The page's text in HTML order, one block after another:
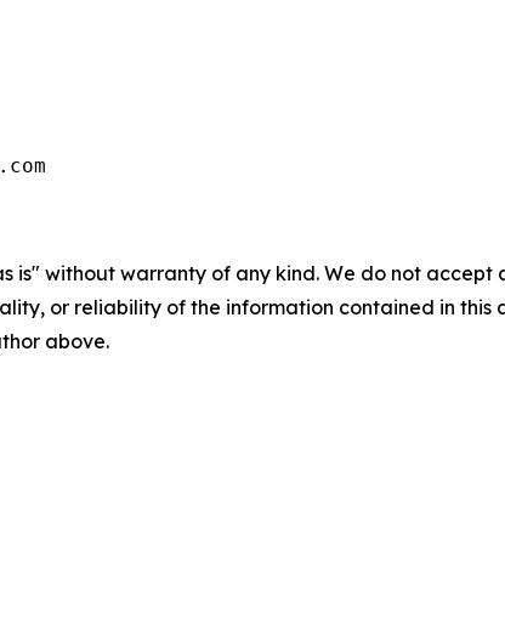
is" without warranty of any kind. We do not
or reliability of the information contained in
above.